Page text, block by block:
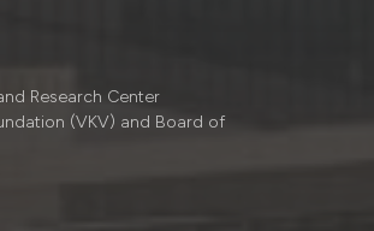
Research Center
(VKV) and Board of